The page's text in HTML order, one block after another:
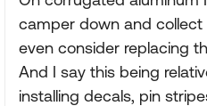
camper down and collect
even consider replacing
And I say this being
installing decals, pin